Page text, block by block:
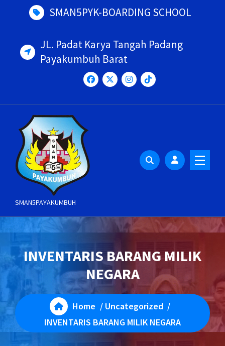
SMAN5PYK-BOARDING SCHOOL
JL. Padat Karya Tangah Padang
Payakumbuh Barat
SMAN5PAYAKUMBUH
INVENTARIS BARANG MILIK
NEGARA
Home / Uncategorized /
INVENTARIS BARANG MILIK NEGARA